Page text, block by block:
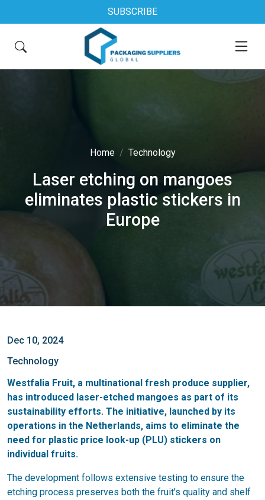
SUBSCRIBE
Home Technology
Laser etching on mangoes
eliminates plastic stickers in
Europe
Dec 10, 2024
Technology
Westfalia Fruit, a multinational fresh produce supplier,
has introduced laser-etched mangoes as part of its
sustainability efforts. The initiative, launched by its
operations in the Netherlands, aims to eliminate the
need for plastic price look-up (PLU) stickers on
individual fruits.
The development follows extensive testing to ensure the
etching process preserves both the fruit's quality and shelf